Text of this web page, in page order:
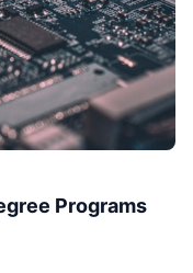
Programs